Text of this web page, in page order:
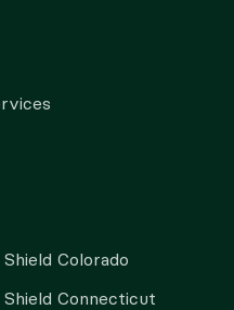
Colorado
Connecticut